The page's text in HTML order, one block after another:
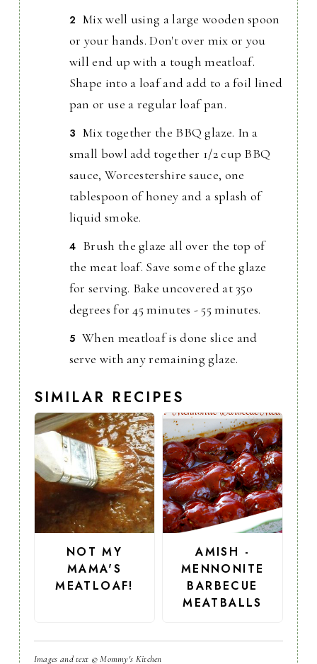
Mix well using a large wooden spoon
or your hands. Don't over mix or you
will end up with a tough meatloaf.
Shape into a loaf and add to a foil lined
pan or use a regular loaf pan.
Mix together the BBQ glaze. In a
small bowl add together 1/2 cup BBQ
sauce, Worcestershire sauce, one
tablespoon of honey and a splash of
liquid smoke.
Brush the glaze all over the top of
the meat loaf. Save some of the glaze
for serving. Bake uncovered at 350
degrees for 45 minutes - 55 minutes.
When meatloaf is done slice and
serve with any remaining glaze.
SIMILAR RECIPES
NOT MY
MAMA'S
MEATLOAF!
AMISH -
MENNONITE
BARBECUE
MEATBALLS
Images and text © Mommy's Kitchen